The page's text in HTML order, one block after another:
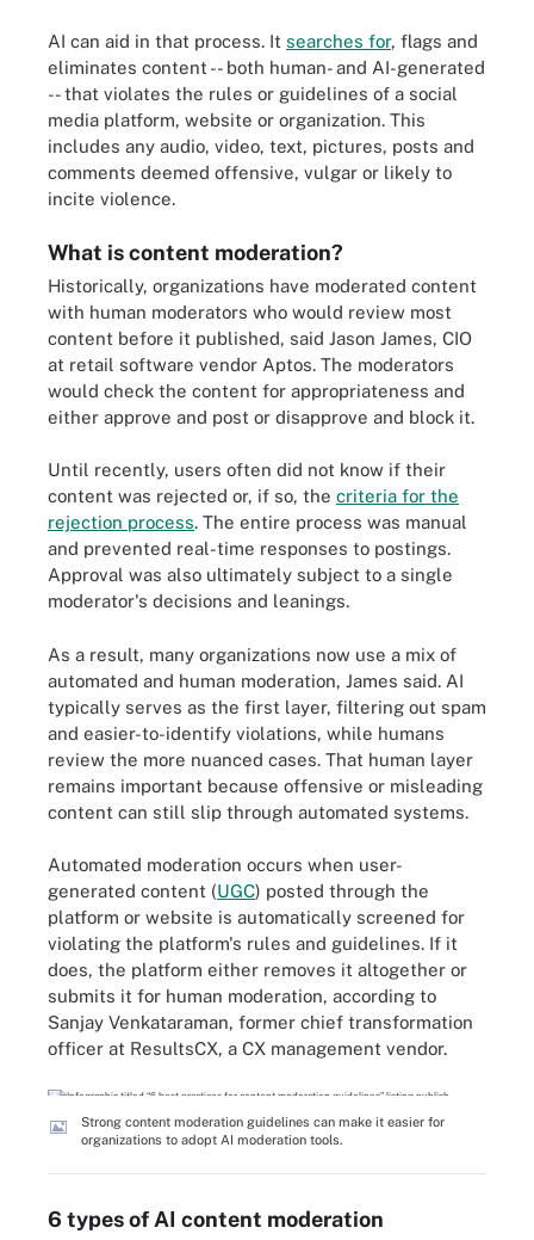
AI can aid in that process. It searches for, flags and
eliminates content -- both human- and AI-generated
-- that violates the rules or guidelines of a social
media platform, website or organization. This
includes any audio, video, text, pictures, posts and
comments deemed offensive, vulgar or likely to
incite violence.
What is content moderation?
Historically, organizations have moderated content
with human moderators who would review most
content before it published, said Jason James, CIO
at retail software vendor Aptos. The moderators
would check the content for appropriateness and
either approve and post or disapprove and block it.
Until recently, users often did not know if their
content was rejected or, if so, the criteria for the
rejection process. The entire process was manual
and prevented real-time responses to postings.
Approval was also ultimately subject to a single
moderator's decisions and leanings.
As a result, many organizations now use a mix of
automated and human moderation, James said. AI
typically serves as the first layer, filtering out spam
and easier-to-identify violations, while humans
review the more nuanced cases. That human layer
remains important because offensive or misleading
content can still slip through automated systems.
Automated moderation occurs when user-
generated content (UGC) posted through the
platform or website is automatically screened for
violating the platform's rules and guidelines. If it
does, the platform either removes it altogether or
submits it for human moderation, according to
Sanjay Venkataraman, former chief transformation
officer at ResultsCX, a CX management vendor.
Strong content moderation guidelines can make it easier for
organizations to adopt AI moderation tools.
6 types of AI content moderation